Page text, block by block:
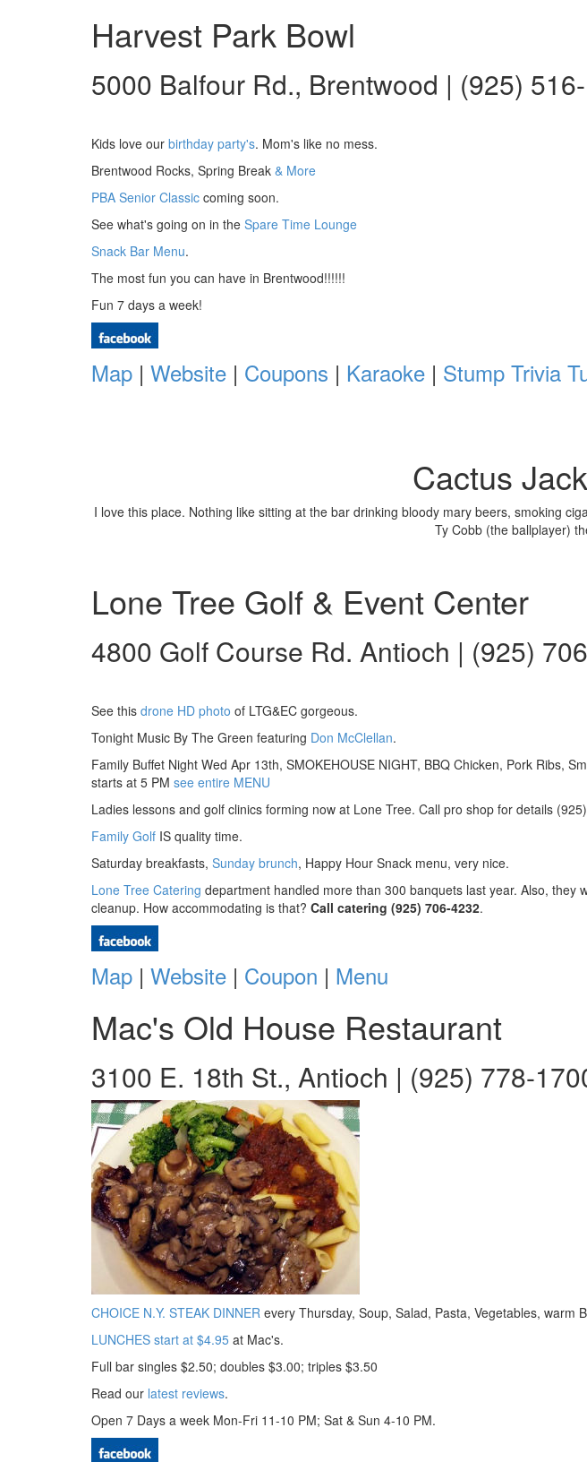
Harvest Park Bowl
5000 Balfour Rd., Brentwood | (925)
Kids love our birthday party's. Mom's like no mess.
Brentwood Rocks, Spring Break & More
PBA Senior Classic coming soon.
See what's going on in the Spare Time Lounge
Snack Bar Menu.
The most fun you can have in Brentwood!!!!!!
Fun 7 days a week!
Map | Website | Coupons | Karaoke | Stump Trivia
Cactus
I love this place. Nothing like sitting at the bar drinking bloody mary beers, smoking
Ty Cobb (the ballplayer)
Lone Tree Golf & Event Center
4800 Golf Course Rd. Antioch | (925)
See this drone HD photo of LTG&EC gorgeous.
Tonight Music By The Green featuring Don McClellan.
Family Buffet Night Wed Apr 13th, SMOKEHOUSE NIGHT, BBQ Chicken, Pork Ribs,
starts at 5 PM see entire MENU
Ladies lessons and golf clinics forming now at Lone Tree. Call pro shop for details
Family Golf IS quality time.
Saturday breakfasts, Sunday brunch, Happy Hour Snack menu, very nice.
Lone Tree Catering department handled more than 300 banquets last year. Also,
cleanup. How accommodating is that? Call catering (925) 706-4232.
Map | Website | Coupon | Menu
Mac's Old House Restaurant
3100 E. 18th St., Antioch | (925) 778-
CHOICE N.Y. STEAK DINNER every Thursday, Soup, Salad, Pasta, Vegetables, warm
LUNCHES start at $4.95 at Mac's.
Full bar singles $2.50; doubles $3.00; triples $3.50
Read our latest reviews.
Open 7 Days a week Mon-Fri 11-10 PM; Sat & Sun 4-10 PM.